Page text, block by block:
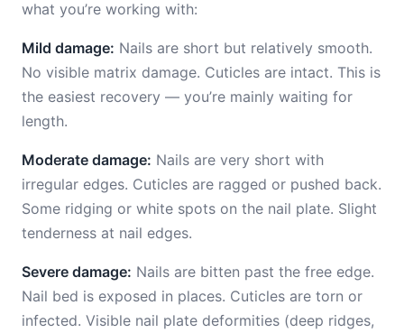
what you’re working with:
Mild damage: Nails are short but relatively smooth.
No visible matrix damage. Cuticles are intact. This is
the easiest recovery — you’re mainly waiting for
length.
Moderate damage: Nails are very short with
irregular edges. Cuticles are ragged or pushed back.
Some ridging or white spots on the nail plate. Slight
tenderness at nail edges.
Severe damage: Nails are bitten past the free edge.
Nail bed is exposed in places. Cuticles are torn or
infected. Visible nail plate deformities (deep ridges,